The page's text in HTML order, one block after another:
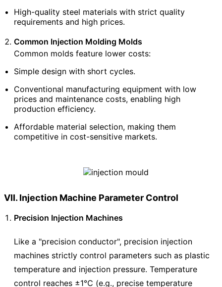
High-quality steel materials with strict quality
requirements and high prices.
Common Injection Molding Molds
Common molds feature lower costs:
Simple design with short cycles.
Conventional manufacturing equipment with low
prices and maintenance costs, enabling high
production efficiency.
Affordable material selection, making them
competitive in cost-sensitive markets.
VII. Injection Machine Parameter Control
Precision Injection Machines
Like a "precision conductor", precision injection
machines strictly control parameters such as plastic
temperature and injection pressure. Temperature
control reaches ±1℃ (e.g., precise temperature